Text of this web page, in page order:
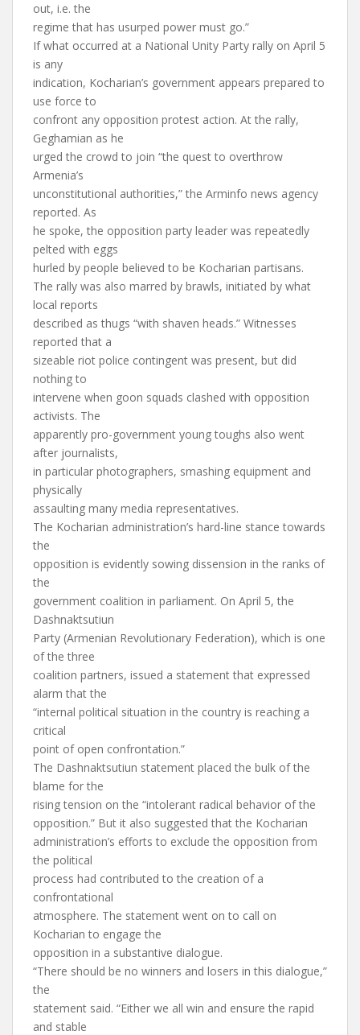
out, i.e. the
regime that has usurped power must go.”
If what occurred at a National Unity Party rally on April 5
is any
indication, Kocharian’s government appears prepared to
use force to
confront any opposition protest action. At the rally,
Geghamian as he
urged the crowd to join “the quest to overthrow
Armenia’s
unconstitutional authorities,” the Arminfo news agency
reported. As
he spoke, the opposition party leader was repeatedly
pelted with eggs
hurled by people believed to be Kocharian partisans.
The rally was also marred by brawls, initiated by what
local reports
described as thugs “with shaven heads.” Witnesses
reported that a
sizeable riot police contingent was present, but did
nothing to
intervene when goon squads clashed with opposition
activists. The
apparently pro-government young toughs also went
after journalists,
in particular photographers, smashing equipment and
physically
assaulting many media representatives.
The Kocharian administration’s hard-line stance towards
the
opposition is evidently sowing dissension in the ranks of
the
government coalition in parliament. On April 5, the
Dashnaktsutiun
Party (Armenian Revolutionary Federation), which is one
of the three
coalition partners, issued a statement that expressed
alarm that the
“internal political situation in the country is reaching a
critical
point of open confrontation.”
The Dashnaktsutiun statement placed the bulk of the
blame for the
rising tension on the “intolerant radical behavior of the
opposition.” But it also suggested that the Kocharian
administration’s efforts to exclude the opposition from
the political
process had contributed to the creation of a
confrontational
atmosphere. The statement went on to call on
Kocharian to engage the
opposition in a substantive dialogue.
“There should be no winners and losers in this dialogue,”
the
statement said. “Either we all win and ensure the rapid
and stable